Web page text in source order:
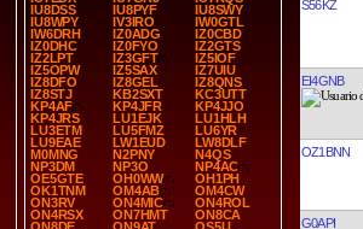
IU8DSS
IU8PYF
IU8SWY
IU8WPY
IV3IRO
IW0GTL
IW6DRH
IZ0ADG
IZ0CBD
IZ0DHC
IZ0FYO
IZ2GTS
IZ2LPT
IZ3GFT
IZ5IOF
IZ5OPW
IZ5SAX
IZ7UIU
IZ8DFO
IZ8GEL
IZ8QNS
IZ8STJ
KB2SXT
KC3UTT
KP4AF
KP4JFR
KP4JJO
KP4JRS
LU1EJK
LU1HLH
LU3ETM
LU5FMZ
LU6YR
LU9EAE
LW1EUD
LW8DLF
M0MNG
N2PNY
N4QS
NP3DM
NP3O
NP4AC
OE5GTE
OH0WW
OH1PH
OK1TNM
OM4AB
OM4CW
ON3RV
ON4MIC
ON4ROL
ON4RSX
ON7HMT
ON8CA
S56KZ
EI4GNB
OZ1BNN
G0API